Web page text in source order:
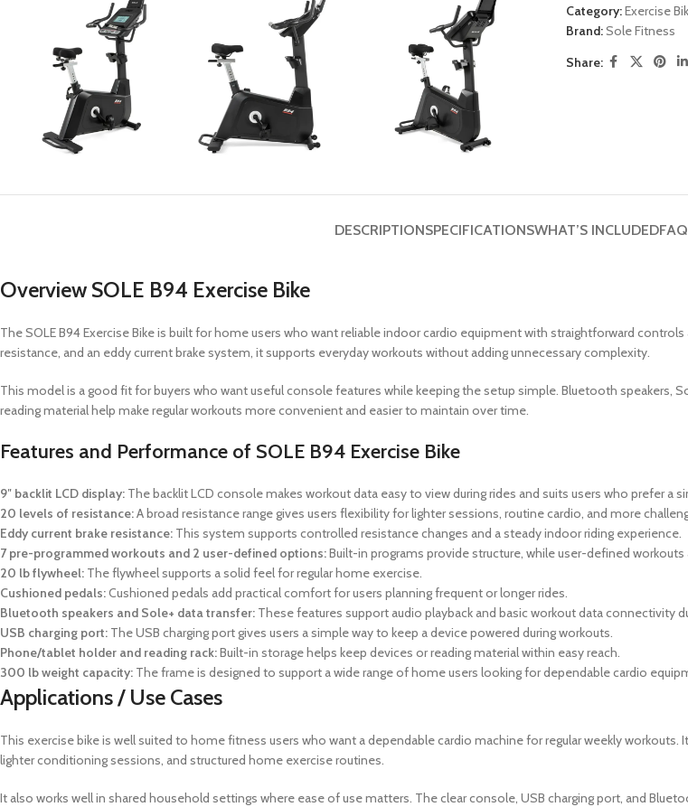
Category:Exercise
Brand:Sole Fitness
Share:
DESCRIPTIONSPECIFICATIONSWHAT’S INCLUDEDFAQ
Overview SOLE B94 Exercise Bike
The SOLE B94 Exercise Bike is built for home users who want reliable indoor cardio equipment with straightforward
resistance, and an eddy current brake system, it supports everyday workouts without adding unnecessary complexity.
This model is a good fit for buyers who want useful console features while keeping the setup simple. Bluetooth speakers,
reading material help make regular workouts more convenient and easier to maintain over time.
Features and Performance of SOLE B94 Exercise Bike
9″ backlit LCD display: The backlit LCD console makes workout data easy to view during rides and suits users who prefer a
20 levels of resistance:A broad resistance range gives users flexibility for lighter sessions, routine cardio, and more
Eddy current brake resistance: This system supports controlled resistance changes and a steady indoor riding experience.
7 pre-programmed workouts and 2 user-defined options:Built-in programs provide structure, while user-defined
20 lb flywheel: The flywheel supports a solid feel for regular home exercise.
Cushioned pedals:Cushioned pedals add practical comfort for users planning frequent or longer rides.
Bluetooth speakers and Sole+ data transfer: These features support audio playback and basic workout data connectivity
USB charging port: The USB charging port gives users a simple way to keep a device powered during workouts.
Phone/tablet holder and reading rack:Built-in storage helps keep devices or reading material within easy reach.
300 lb weight capacity: The frame is designed to support a wide range of home users looking for dependable cardio
Applications / Use Cases
This exercise bike is well suited to home fitness users who want a dependable cardio machine for regular weekly
lighter conditioning sessions, and structured home exercise routines.
It also works well in shared household settings where ease of use matters. The clear console, USB charging port, and